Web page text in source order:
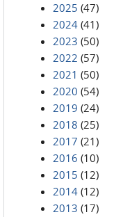
2025 (47)
2024 (41)
2023 (50)
2022 (57)
2021 (50)
2020 (54)
2019 (24)
2018 (25)
2017 (21)
2016 (10)
2015 (12)
2014 (12)
2013 (17)